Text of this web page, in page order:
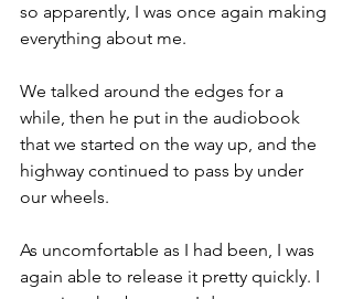
so apparently, I was once again making
everything about me.
We talked around the edges for a
while, then he put in the audiobook
that we started on the way up, and the
highway continued to pass by under
our wheels.
As uncomfortable as I had been, I was
again able to release it pretty quickly. I